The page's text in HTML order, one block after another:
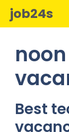
Skipjob24s
Best